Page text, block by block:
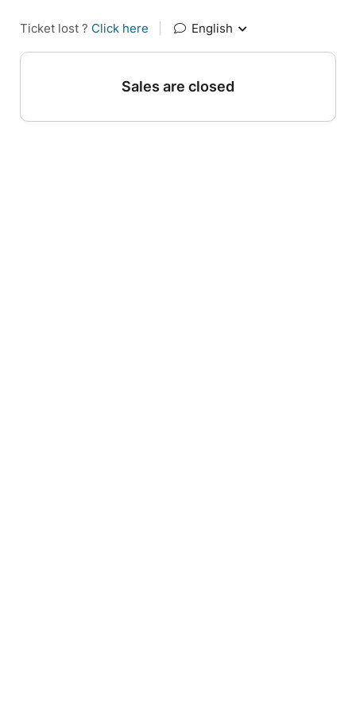
Ticket lost ? Click here English
Sales are closed